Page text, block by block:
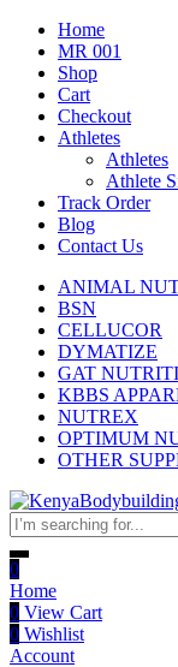
Home
MR 001
Shop
Cart
Checkout
Athletes
Athletes
Athlete
Track Order
Blog
Contact Us
ANIMAL
BSN
CELLUCOR
DYMATIZE
GAT
KBBS
NUTREX
OPTIMUM
OTHER
0
Home
0 View Cart
0 Wishlist
Account